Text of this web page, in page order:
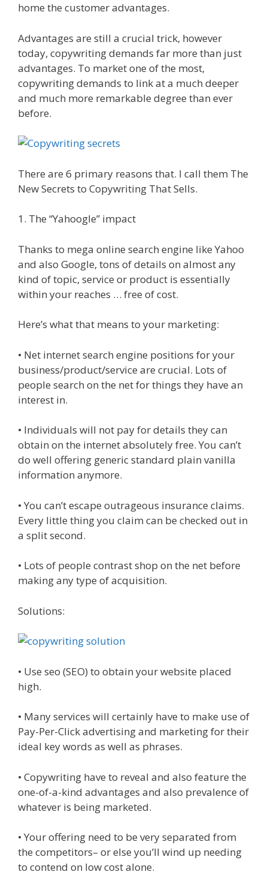
home the customer advantages.
Advantages are still a crucial trick, however
today, copywriting demands far more than just
advantages. To market one of the most,
copywriting demands to link at a much deeper
and much more remarkable degree than ever
before.
There are 6 primary reasons that. I call them The
New Secrets to Copywriting That Sells.
1. The “Yahoogle” impact
Thanks to mega online search engine like Yahoo
and also Google, tons of details on almost any
kind of topic, service or product is essentially
within your reaches … free of cost.
Here’s what that means to your marketing:
• Net internet search engine positions for your
business/product/service are crucial. Lots of
people search on the net for things they have an
interest in.
• Individuals will not pay for details they can
obtain on the internet absolutely free. You can’t
do well offering generic standard plain vanilla
information anymore.
• You can’t escape outrageous insurance claims.
Every little thing you claim can be checked out in
a split second.
• Lots of people contrast shop on the net before
making any type of acquisition.
Solutions:
• Use seo (SEO) to obtain your website placed
high.
• Many services will certainly have to make use of
Pay-Per-Click advertising and marketing for their
ideal key words as well as phrases.
• Copywriting have to reveal and also feature the
one-of-a-kind advantages and also prevalence of
whatever is being marketed.
• Your offering need to be very separated from
the competitors– or else you’ll wind up needing
to contend on low cost alone.